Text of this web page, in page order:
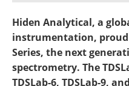
Hiden Analytical, a
instrumentation,
Series, the next
spectrometry. The
TDSLab-6, TDSLab-9,